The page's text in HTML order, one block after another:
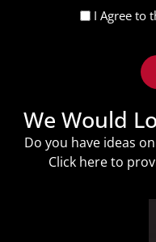
I Agree to
We Would
Do you have ideas
Click hereto